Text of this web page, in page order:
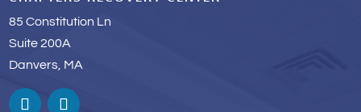
85 Constitution Ln
Suite 200A
Danvers, MA